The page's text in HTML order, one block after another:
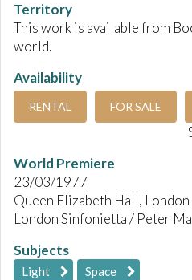
Territory
This work is available from
world.
Availability
RENTAL FOR SALE
World Premiere
23/03/1977
Queen Elizabeth Hall, London
London Sinfonietta / Peter
Subjects
Light Space